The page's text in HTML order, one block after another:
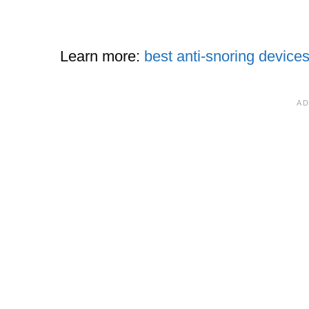
Learn more: best anti-snoring devices